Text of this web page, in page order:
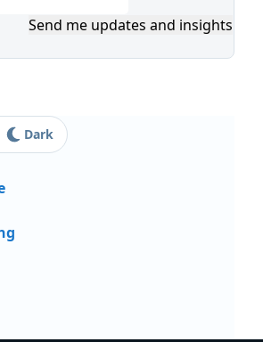
Send me updates and insights
Dark